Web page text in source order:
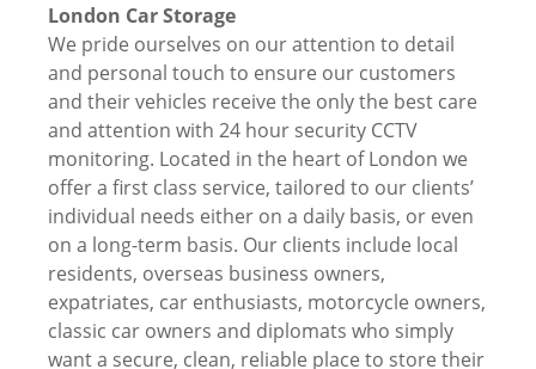
London Car Storage
We pride ourselves on our attention to detail
and personal touch to ensure our customers
and their vehicles receive the only the best care
and attention with 24 hour security CCTV
monitoring. Located in the heart of London we
offer a first class service, tailored to our clients’
individual needs either on a daily basis, or even
on a long-term basis. Our clients include local
residents, overseas business owners,
expatriates, car enthusiasts, motorcycle owners,
classic car owners and diplomats who simply
want a secure, clean, reliable place to store their